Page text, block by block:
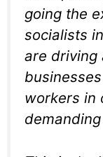
going the
socialists
are driving
workers in